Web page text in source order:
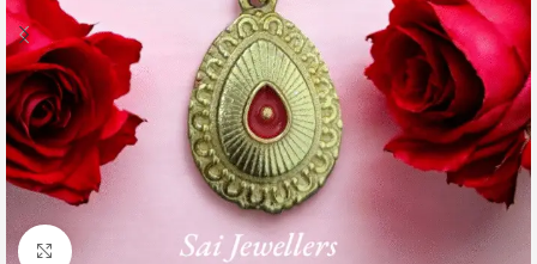
Click to enlarge